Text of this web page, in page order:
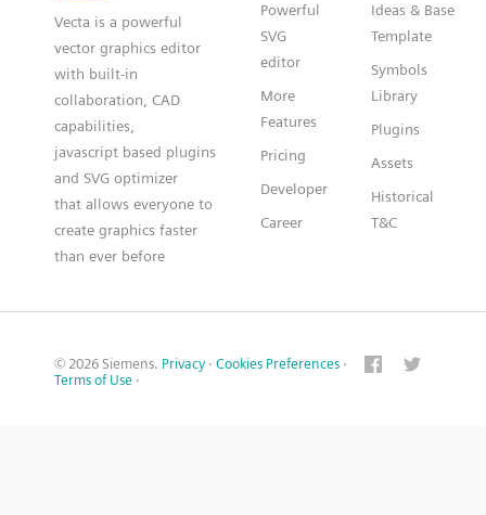
Vecta is a powerful
vector graphics editor
with built-in
collaboration, CAD
capabilities,
javascript based plugins
and SVG optimizer
that allows everyone to
create graphics faster
than ever before
Powerful
SVG
editor
More
Features
Pricing
Developer
Career
Ideas & Base
Template
Symbols
Library
Plugins
Assets
Historical
T&C
© 2026 Siemens. Privacy · Cookies Preferences ·
Terms of Use ·